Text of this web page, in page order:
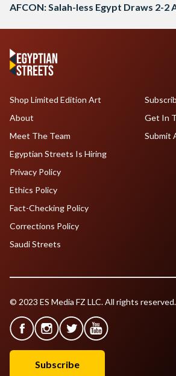
AFCON: Salah-less Egypt Draws 2-2
Shop Limited Edition Art
About
Meet The Team
Egyptian Streets Is Hiring
Get In
Submit
Privacy Policy
Ethics Policy
Fact-Checking Policy
Corrections Policy
Saudi Streets
© 2023 ES Media FZ LLC. All rights reserved.
Subscribe